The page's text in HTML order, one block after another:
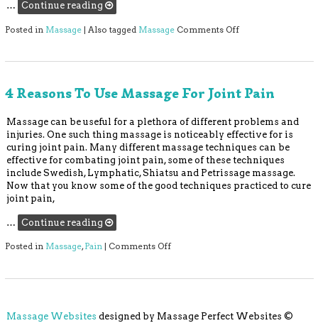
… Continue reading
Posted in Massage | Also tagged Massage Comments Offon Can Massage
4 Reasons To Use Massage For Joint Pain
Massage can be useful for a plethora of different problems and
injuries. One such thing massage is noticeably effective for is
curing joint pain. Many different massage techniques can be
effective for combating joint pain, some of these techniques
include Swedish, Lymphatic, Shiatsu and Petrissage massage.
Now that you know some of the good techniques practiced to cure
joint pain,
… Continue reading
Posted in Massage,Pain Comments Offon 4 Reasons to Use Massage For
Massage Websites designed by Massage Perfect Websites ©